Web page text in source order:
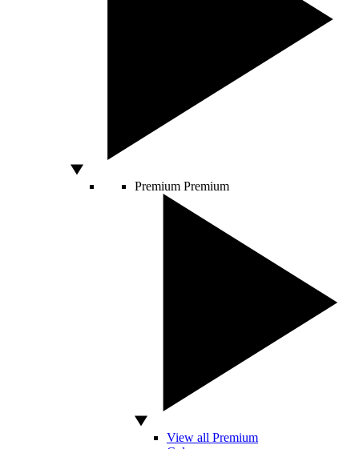
Premium Premium
View all Premium